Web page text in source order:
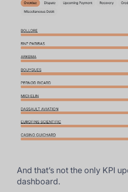
And that’s not the only KPI
dashboard.